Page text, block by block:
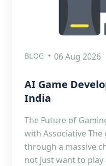
BLOG 06 Aug 2026
AI Game
India
The Future of
with Associative
through a massive
not just want to play